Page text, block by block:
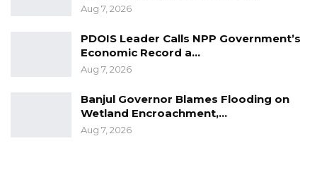
Aug 7, 2026
PDOIS Leader Calls NPP Government’s
Economic Record a…
Aug 7, 2026
Banjul Governor Blames Flooding on
Wetland Encroachment,…
Aug 7, 2026